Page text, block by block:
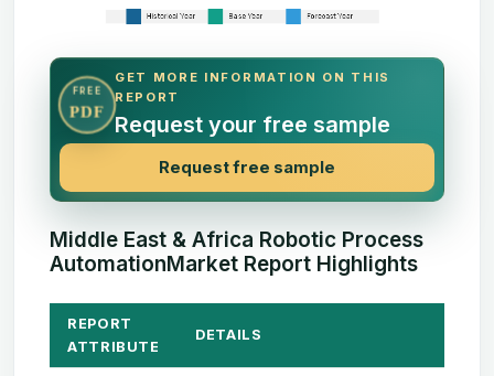
FREE
PDF
GET MORE INFORMATION ON THIS
REPORT
Request your free sample
Request free sample
Middle East & Africa Robotic Process
AutomationMarket Report Highlights
REPORT
ATTRIBUTE
DETAILS